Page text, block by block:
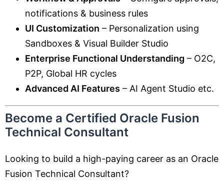
notifications & business rules
UI Customization – Personalization using
Sandboxes & Visual Builder Studio
Enterprise Functional Understanding – O2C,
P2P, Global HR cycles
Advanced AI Features – AI Agent Studio etc.
Become a Certified Oracle Fusion
Technical Consultant
Looking to build a high-paying career as an Oracle
Fusion Technical Consultant?